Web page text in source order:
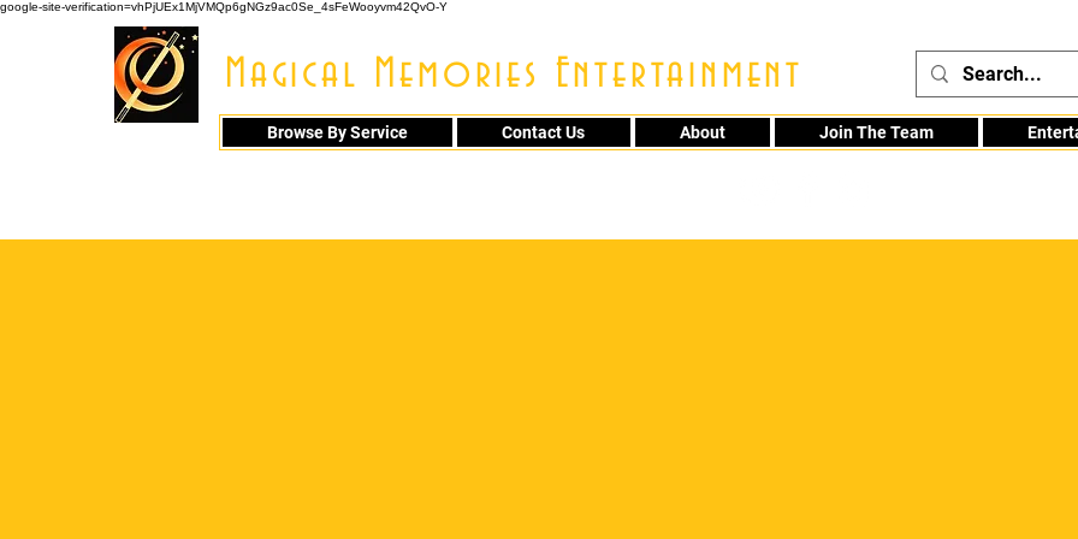
google-site-verification=vhPjUEx1MjVMQp6gNGz9ac0Se_4sFeWooyvm42QvO-Y
Magical Memories Entertainment
Browse By Service Contact Us About Join The Team